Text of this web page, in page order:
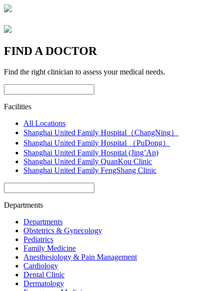
FIND A DOCTOR
Find the right clinician to assess your medical needs.
Facilities
All Locations
Shanghai United Family Hospital（ChangNing）
Shanghai United Family Hospital （PuDong）
Shanghai United Family Hospital (Jing’An)
Shanghai United Family QuanKou Clinic
Shanghai United Family FengShang Clinic
Departments
Departments
Obstetrics & Gynecology
Pediatrics
Family Medicine
Anesthesiology & Pain Management
Cardiology
Dental Clinic
Dermatology